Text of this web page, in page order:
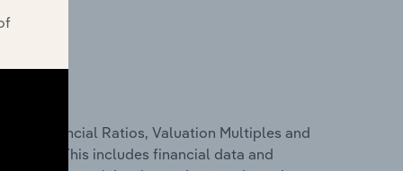
Financial Ratios, Valuation Multiples and
This includes financial data and